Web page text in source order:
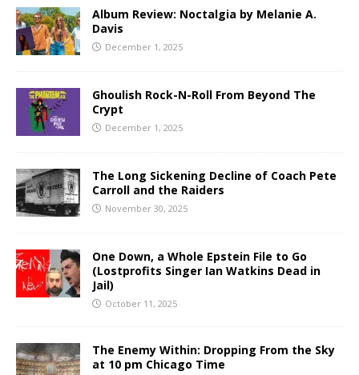
Album Review: Noctalgia by Melanie A.
Davis
December 1, 2025
Ghoulish Rock-N-Roll From Beyond The
Crypt
December 1, 2025
The Long Sickening Decline of Coach Pete
Carroll and the Raiders
November 30, 2025
One Down, a Whole Epstein File to Go
(Lostprofits Singer Ian Watkins Dead in
Jail)
October 11, 2025
The Enemy Within: Dropping From the Sky
at 10 pm Chicago Time